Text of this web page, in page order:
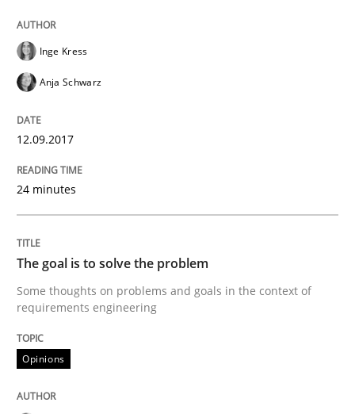
Goals are intended, Requirements are imposed
21. February 2017 · 3 minutes read · 3 Comments
READ ARTICLE
Practice
Biased Toddlers
How bias will affect even the simplest of
Inge Kress
Anja Schwarz
12.09.2017
24 minutes
The goal is to solve the problem
Some thoughts on problems and goals in the context of
requirements engineering
Opinions